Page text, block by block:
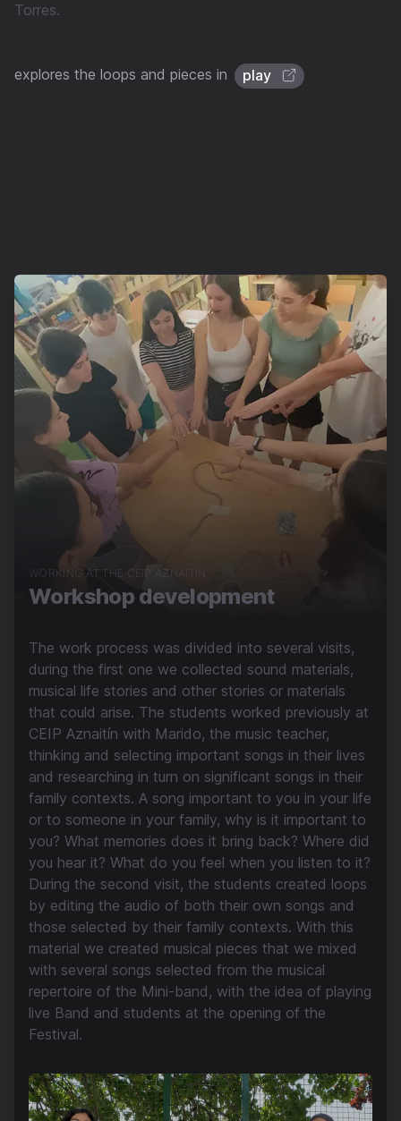
Torres.
explores the loops and pieces in play
WORKING AT THE CEIP AZNAITÍN
Workshop development
The work process was divided into several visits,
during the first one we collected sound materials,
musical life stories and other stories or materials
that could arise. The students worked previously at
CEIP Aznaitín with Marido, the music teacher,
thinking and selecting important songs in their lives
and researching in turn on significant songs in their
family contexts. A song important to you in your life
or to someone in your family, why is it important to
you? What memories does it bring back? Where did
you hear it? What do you feel when you listen to it?
During the second visit, the students created loops
by editing the audio of both their own songs and
those selected by their family contexts. With this
material we created musical pieces that we mixed
with several songs selected from the musical
repertoire of the Mini-band, with the idea of playing
live Band and students at the opening of the
Festival.